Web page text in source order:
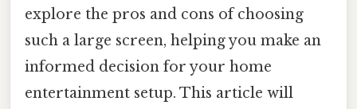
explore the pros and cons of choosing
such a large screen, helping you make an
informed decision for your home
entertainment setup. This article will